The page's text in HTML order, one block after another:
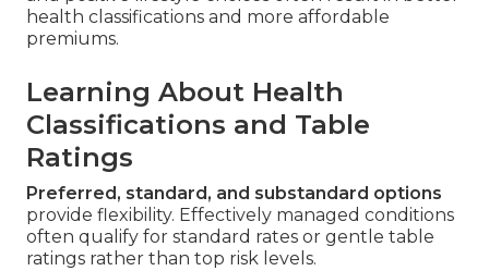
health classifications and more affordable
premiums.
Learning About Health
Classifications and Table
Ratings
Preferred, standard, and substandard options
provide flexibility. Effectively managed conditions
often qualify for standard rates or gentle table
ratings rather than top risk levels.